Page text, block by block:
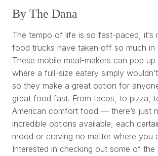
By The Dana
The tempo of life is so fast-paced, it’s
food trucks have taken off so much in
These mobile meal-makers can pop up
where a full-size eatery simply
so they make a great option for
great food fast. From tacos, to pizza,
American comfort food — there’s just
incredible options available, each
mood or craving no matter where you
Interested in checking out some of